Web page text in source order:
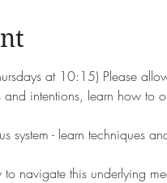
at 10:15) Please
and intentions, learn how to
system - learn techniques
navigate this underlying